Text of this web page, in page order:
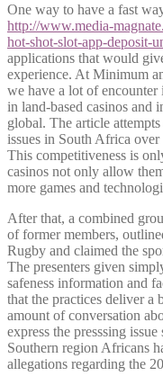
One way to have a fast
http://www.media-
hot-shot-slot-app-deposit-
applications that would
experience. At Minimum
we have a lot of
in land-based casinos and
global. The article
issues in South Africa
This competitiveness is
casinos not only allow
more games and
After that, a combined
of former members,
Rugby and claimed the
The presenters given
safeness information and
that the practices deliver a
amount of conversation
express the presssing
Southern region Africans
allegations regarding the